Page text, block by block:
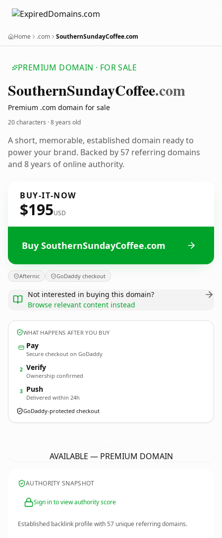
Home .com SouthernSundayCoffee.com
PREMIUM DOMAIN · FOR SALE
SouthernSundayCoffee.com
Premium .com domain for sale
20 characters ·8 years old
A short, memorable, established domain ready to
power your brand. Backed by 57 referring domains
and 8 years of online authority.
BUY-IT-NOW
$195USD
Buy SouthernSundayCoffee.com
Afternic GoDaddy checkout
Not interested in buying this domain?
Browse relevant content instead
WHAT HAPPENS AFTER YOU BUY
Pay
Secure checkout on GoDaddy
2 Verify
Ownership confirmed
3 Push
Delivered within 24h
GoDaddy-protected checkout
AVAILABLE — PREMIUM DOMAIN
AUTHORITY SNAPSHOT
Sign in to view authority score
Established backlink profile with57 unique referring domains.